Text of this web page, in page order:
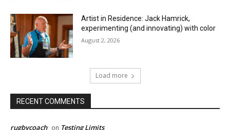
Artist in Residence: Jack Hamrick,
experimenting (and innovating) with color
August 2, 2026
Load more
RECENT COMMENTS
rugbycoach on Testing Limits